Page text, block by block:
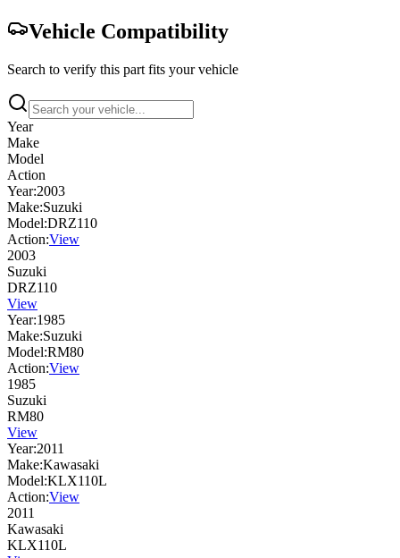
Vehicle Compatibility
Search to verify this part fits your vehicle
Year
Make
Model
Action
Year:2003
Make:Suzuki
Model:DRZ110
Action:View
2003
Suzuki
DRZ110
View
Year:1985
Make:Suzuki
Model:RM80
Action:View
1985
Suzuki
RM80
View
Year:2011
Make:Kawasaki
Model:KLX110L
Action:View
2011
Kawasaki
KLX110L